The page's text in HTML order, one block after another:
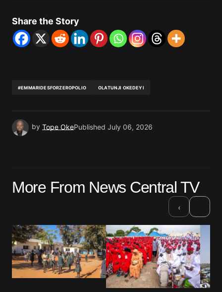
Share the Story
#EMMARIDESFORZEROPOLIO OLATUNJI OKEDEYI
by Tope OkePublished July 06, 2026
More From News Central TV
‹